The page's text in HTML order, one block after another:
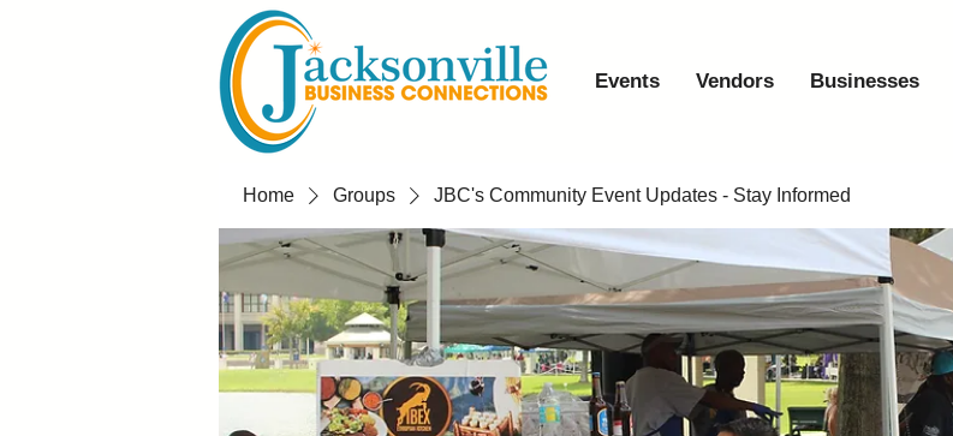
Events Vendors Businesses
Home Groups JBC's Community Event Updates - Stay Informed